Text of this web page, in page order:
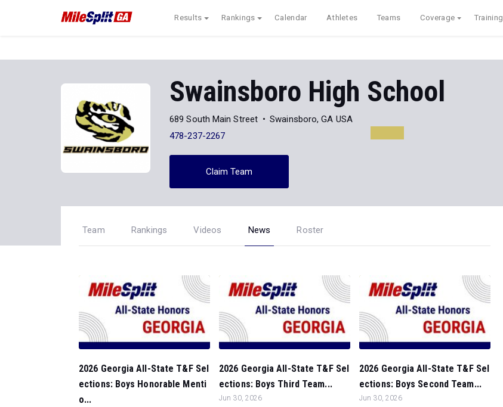
Results Rankings Calendar Athletes Teams Coverage Training
Swainsboro High School
689 South Main Street
Swainsboro, GA USA
478-237-2267
Claim Team
Team Rankings Videos News Roster
2026 Georgia All-State T&F Sel
ections: Boys Honorable Menti
o...
2026 Georgia All-State T&F Sel
ections: Boys Third Team...
Jun 30, 2026
2026 Georgia All-State T&F Sel
ections: Boys Second Team...
Jun 30, 2026